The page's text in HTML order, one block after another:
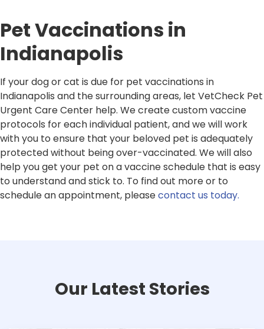
Pet Vaccinations in
Indianapolis
If your dog or cat is due for pet vaccinations in
Indianapolis and the surrounding areas, let VetCheck Pet
Urgent Care Center help. We create custom vaccine
protocols for each individual patient, and we will work
with you to ensure that your beloved pet is adequately
protected without being over-vaccinated. We will also
help you get your pet on a vaccine schedule that is easy
to understand and stick to. To find out more or to
schedule an appointment, pleasecontact us today.
Our Latest Stories